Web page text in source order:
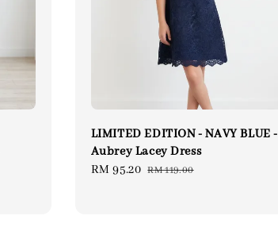
LIMITED EDITION - NAVY BLUE -
Aubrey Lacey Dress
Sale
RM 95.20 Regular
RM 119.00